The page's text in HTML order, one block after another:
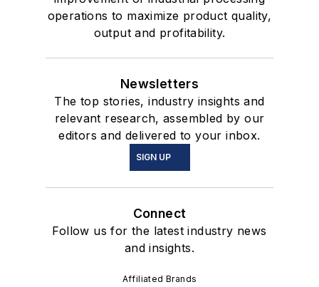
operations to maximize product quality,
output and profitability.
Newsletters
The top stories, industry insights and
relevant research, assembled by our
editors and delivered to your inbox.
SIGN UP
Connect
Follow us for the latest industry news
and insights.
Affiliated Brands